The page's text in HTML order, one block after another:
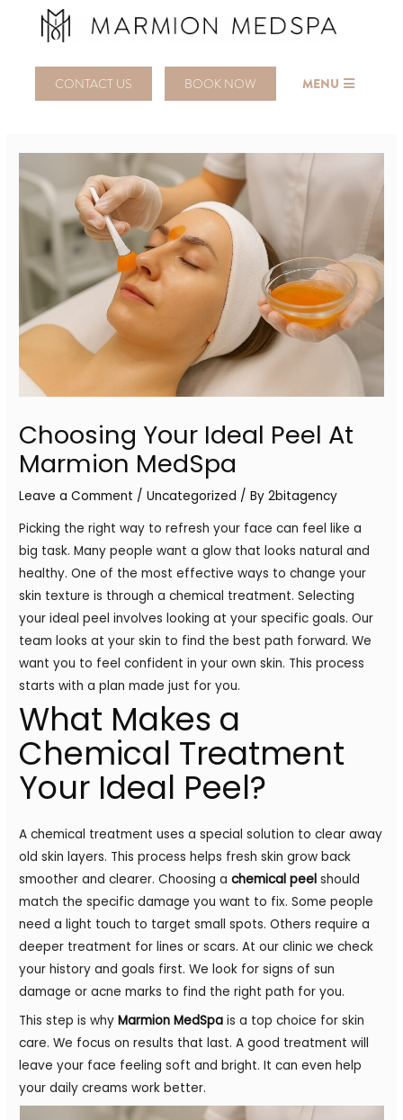
CONTACT US BOOK NOW MENU
Choosing Your Ideal Peel At
Marmion MedSpa
Leave a Comment /Uncategorized / By2bitagency
Picking the right way to refresh your face can feel like a
big task. Many people want a glow that looks natural and
healthy. One of the most effective ways to change your
skin texture is through a chemical treatment. Selecting
your ideal peel involves looking at your specific goals. Our
team looks at your skin to find the best path forward. We
want you to feel confident in your own skin. This process
starts with a plan made just for you.
What Makes a
Chemical Treatment
Your Ideal Peel?
A chemical treatment uses a special solution to clear away
old skin layers. This process helps fresh skin grow back
smoother and clearer. Choosing achemical peel should
match the specific damage you want to fix. Some people
need a light touch to target small spots. Others require a
deeper treatment for lines or scars. At our clinic we check
your history and goals first. We look for signs of sun
damage or acne marks to find the right path for you.
This step is whyMarmion MedSpa is a top choice for skin
care. We focus on results that last. A good treatment will
leave your face feeling soft and bright. It can even help
your daily creams work better.